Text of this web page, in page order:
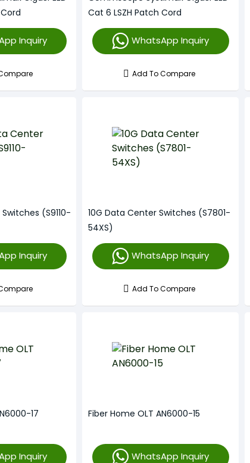
Inquiry
Cat 6 LSZH Patch Cord
WhatsApp Inquiry
Add To Compare
(S9110-
Inquiry
10G Data Center Switches (S7801-
54XS)
WhatsApp Inquiry
Add To Compare
17
Inquiry
Fiber Home OLT AN6000-15
WhatsApp Inquiry